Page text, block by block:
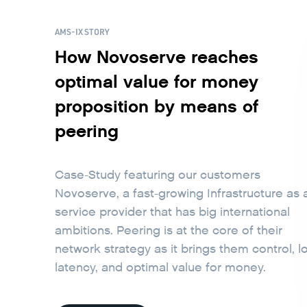
AMS-IX STORY
How Novoserve reaches
optimal value for money
proposition by means of
peering
Case-Study featuring our customers
Novoserve, a fast-growing Infrastructure as
service provider that has big international
ambitions. Peering is at the core of their
network strategy as it brings them control,
latency, and optimal value for money.